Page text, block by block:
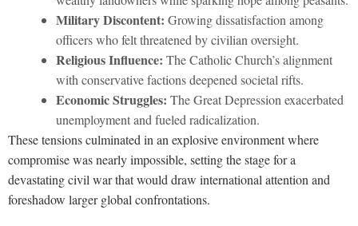
Military Discontent: Growing dissatisfaction among
officers who felt threatened by civilian oversight.
Religious Influence: The Catholic Church’s alignment
with conservative factions deepened societal rifts.
Economic Struggles: The Great Depression exacerbated
unemployment and fueled radicalization.
These tensions culminated in an explosive environment where
compromise was nearly impossible, setting the stage for a
devastating civil war that would draw international attention and
foreshadow larger global confrontations.